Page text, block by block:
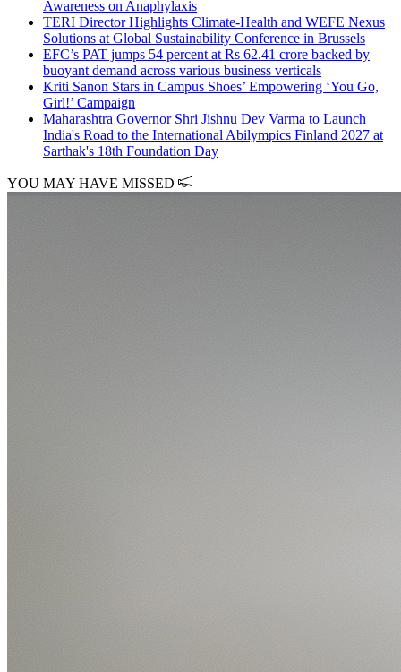
Awareness on Anaphylaxis
TERI Director Highlights Climate-Health and WEFE Nexus
Solutions at Global Sustainability Conference in Brussels
EFC’s PAT jumps 54 percent at Rs 62.41 crore backed by
buoyant demand across various business verticals
Kriti Sanon Stars in Campus Shoes’ Empowering ‘You Go,
Girl!’ Campaign
Maharashtra Governor Shri Jishnu Dev Varma to Launch
India's Road to the International Abilympics Finland 2027 at
Sarthak's 18th Foundation Day
YOU MAY HAVE MISSED